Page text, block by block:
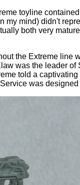
toyline
my mind) didn't
both very
the Extreme
was the leader
told a
was